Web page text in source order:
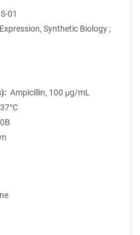
01
Synthetic Biology ;
Ampicillin, 100 μg/mL
37°C